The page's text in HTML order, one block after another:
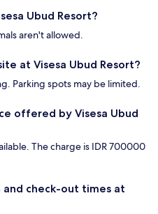
Ubud Resort?
aren't allowed.
at Visesa Ubud Resort?
Parking spots may be limited.
offered by Visesa Ubud
The charge is IDR 700000
check-out times at